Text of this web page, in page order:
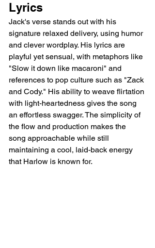
Lyrics
Jack's verse stands out with his
signature relaxed delivery, using humor
and clever wordplay. His lyrics are
playful yet sensual, with metaphors like
"Slow it down like macaroni" and
references to pop culture such as "Zack
and Cody." His ability to weave flirtation
with light-heartedness gives the song
an effortless swagger. The simplicity of
the flow and production makes the
song approachable while still
maintaining a cool, laid-back energy
that Harlow is known for.